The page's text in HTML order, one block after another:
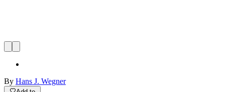
By Hans J. Wegner